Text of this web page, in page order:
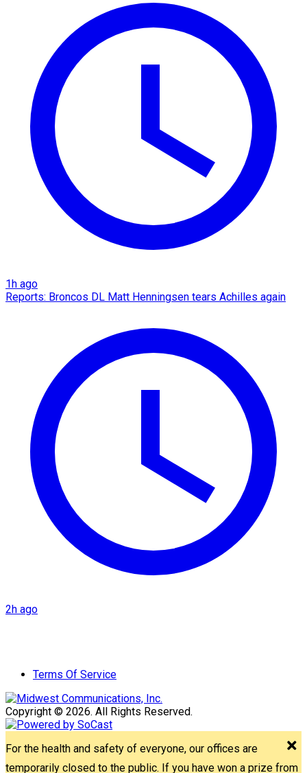
1h ago
Reports: Broncos DL Matt Henningsen tears Achilles again
2h ago
Terms Of Service
Copyright © 2026. All Rights Reserved.
For the health and safety of everyone, our offices are
temporarily closed to the public. If you have won a prize from